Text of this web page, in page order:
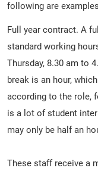
following are
Full year contract. A
standard working
Thursday, 8.30 am to
break is an hour,
according to the role,
is a lot of student
may only be half an
These staff receive a